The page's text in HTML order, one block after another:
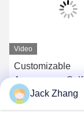
Video
Customizable
Appearance
Kiosk with
Scanner and
Get Best
Jack Zhang